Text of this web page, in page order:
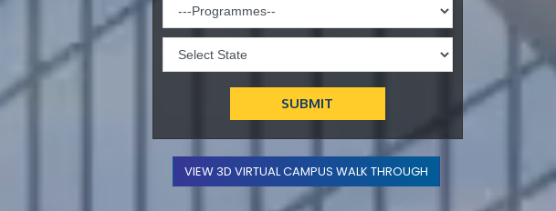
VIEW 3D VIRTUAL CAMPUS WALK THROUGH